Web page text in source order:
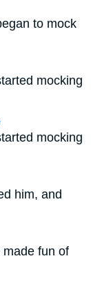
to mock
mocking
mocking
him, and
fun of